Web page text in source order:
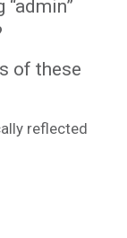
of these
reflected